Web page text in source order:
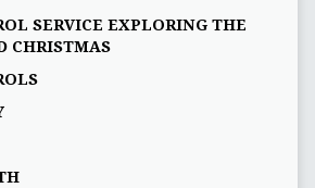
SERVICE EXPLORING THE
CHRISTMAS